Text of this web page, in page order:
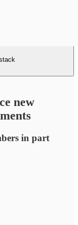
new
in part